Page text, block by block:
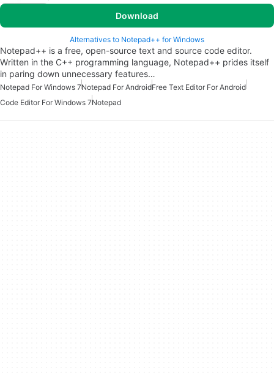
Download
Alternatives to Notepad++ for Windows
Notepad++ is a free, open-source text and source code editor.
Written in the C++ programming language, Notepad++ prides itself
in paring down unnecessary features…
Notepad For Windows 7Notepad For AndroidFree Text Editor For Android
Code Editor For Windows 7Notepad